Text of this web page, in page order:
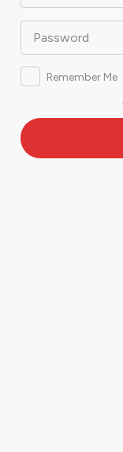
Password
Remember Me